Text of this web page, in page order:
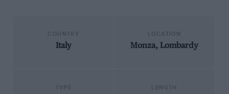
Italy Monza, Lombardy